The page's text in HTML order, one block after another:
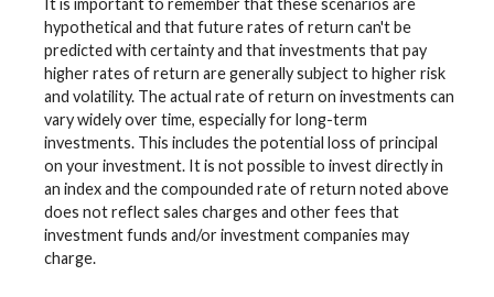
It is important to remember that these scenarios are
hypothetical and that future rates of return can't be
predicted with certainty and that investments that pay
higher rates of return are generally subject to higher risk
and volatility. The actual rate of return on investments can
vary widely over time, especially for long-term
investments. This includes the potential loss of principal
on your investment. It is not possible to invest directly in
an index and the compounded rate of return noted above
does not reflect sales charges and other fees that
investment funds and/or investment companies may
charge.